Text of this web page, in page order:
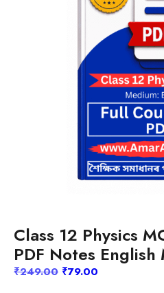
Class 12 Physics
PDF Notes
₹249.00 Original
₹79.00